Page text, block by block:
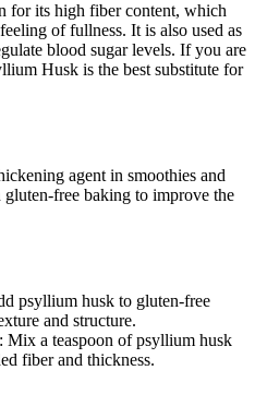
for its high fiber content, which
of fullness. It is also used as
blood sugar levels. If you are
Husk is the best substitute for
agent in smoothies and
free baking to improve the
psyllium husk to gluten-free
and structure.
: Mix a teaspoon of psyllium husk
fiber and thickness.